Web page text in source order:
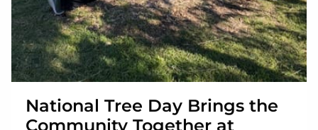
National Tree Day Brings the
Community Together at